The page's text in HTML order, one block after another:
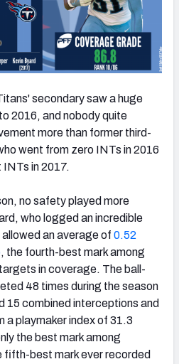
secondary saw a huge
2016, and nobody quite
more than former third-
went from zero INTs in 2016
in 2017.
no safety played more
who logged an incredible
an average of 0.52
, the fourth-best mark among
in coverage. The ball-
48 times during the season
15 combined interceptions and
a playmaker index of 31.3
the best mark among
fifth-best mark ever recorded